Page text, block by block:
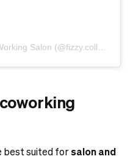
best suited forsalon and